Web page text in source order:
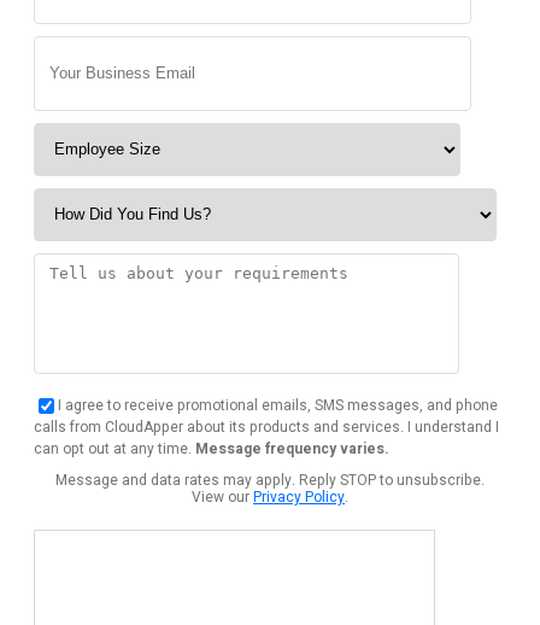
I agree to receive promotional emails, SMS messages, and phone
calls from CloudApper about its products and services. I understand I
can opt out at any time. Message frequency varies.
Message and data rates may apply. Reply STOP to unsubscribe.
View ourPrivacy Policy.